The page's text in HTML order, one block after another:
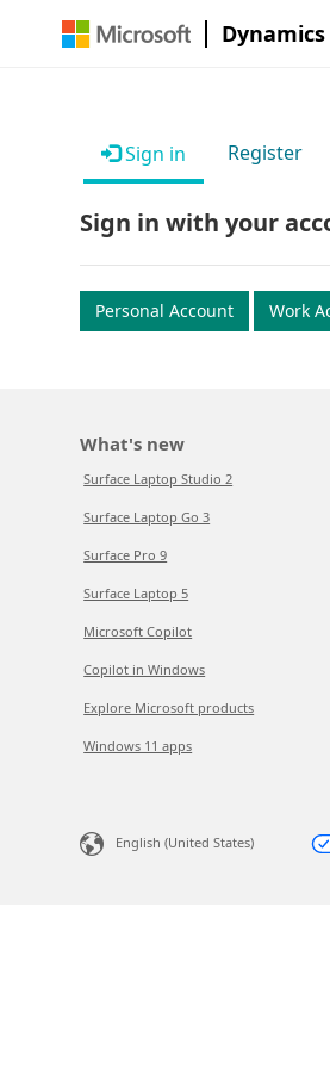
Dynamics
Sign in Register
Sign in with your
Personal Account Work
What's new
Surface Laptop Studio 2
Surface Laptop Go 3
Surface Pro 9
Surface Laptop 5
Microsoft Copilot
Copilot in Windows
Explore Microsoft products
Windows 11 apps
English (United States)